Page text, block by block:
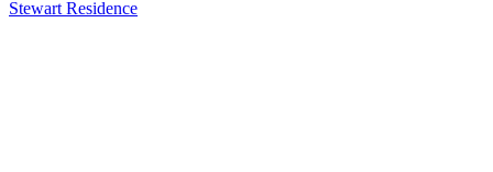
Stewart Residence